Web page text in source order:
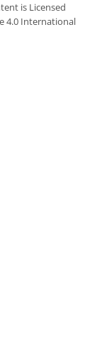
is Licensed
4.0 International